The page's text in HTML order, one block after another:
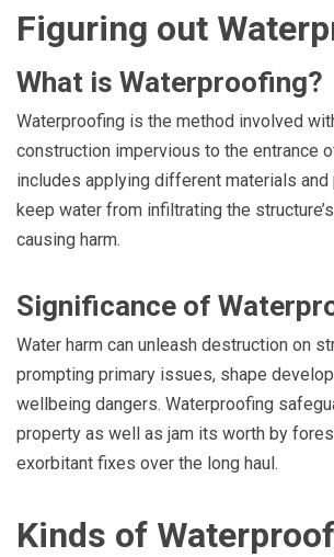
Figuring out
What is Waterproofing?
Waterproofing is the method involved
construction impervious to the entrance
includes applying different materials and
keep water from infiltrating the
causing harm.
Significance of
Water harm can unleash destruction on
prompting primary issues, shape
wellbeing dangers. Waterproofing
property as well as jam its worth by
exorbitant fixes over the long haul.
Kinds of